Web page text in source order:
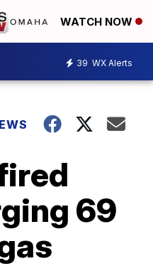
WATCH NOW
39 WX Alerts
69